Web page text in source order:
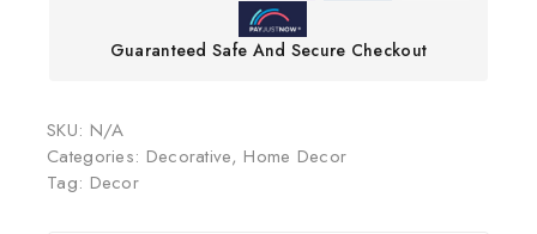
Guaranteed Safe And Secure Checkout
SKU: N/A
Categories: Decorative,Home Decor
Tag: Decor